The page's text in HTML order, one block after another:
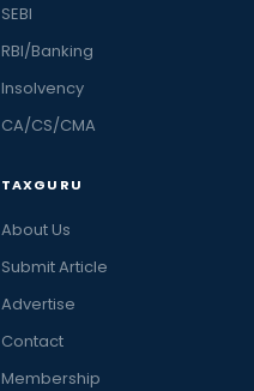
SEBI
RBI/Banking
Insolvency
CA/CS/CMA
TAXGURU
About Us
Submit Article
Advertise
Contact
Membership